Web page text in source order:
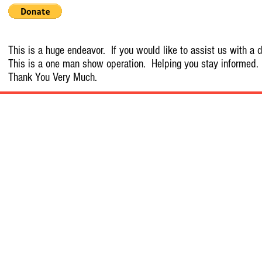
This is a huge endeavor. If you would like to assist us with a
This is a one man show operation. Helping you stay informed.
Thank You Very Much.